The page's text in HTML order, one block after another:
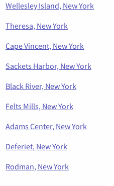
Wellesley Island, New York
Theresa, New York
Cape Vincent, New York
Sackets Harbor, New York
Black River, New York
Felts Mills, New York
Adams Center, New York
Deferiet, New York
Rodman, New York